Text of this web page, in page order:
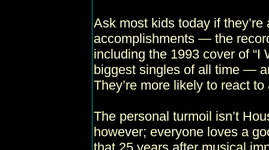
Ask most kids today if
accomplishments — the
including the 1993 cover of “I
biggest singles of all time —
They’re more likely to react
The personal turmoil isn’t
however; everyone loves a